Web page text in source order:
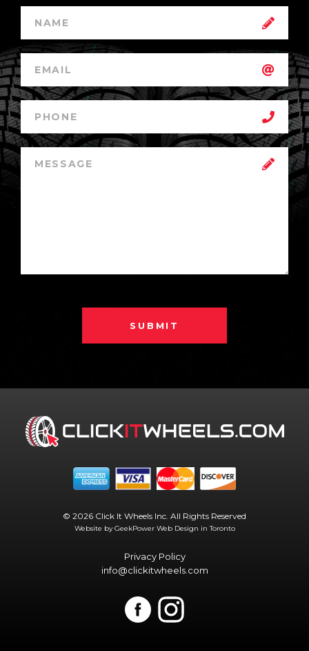
SUBMIT
© 2026 Click It Wheels Inc. All Rights Reserved
Website by GeekPower Web Design in Toronto
Privacy Policy
info@clickitwheels.com